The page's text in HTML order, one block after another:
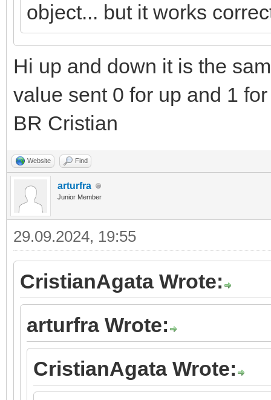
object... but it works
Hi up and down it is the
value sent 0 for up and 1
BR Cristian
Website Find
arturfra
Junior Member
29.09.2024, 19:55
CristianAgata Wrote:
arturfra Wrote:
CristianAgata Wrote: